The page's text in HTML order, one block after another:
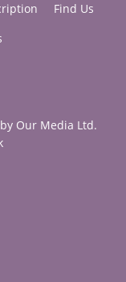
Find Us
Our Media Ltd.